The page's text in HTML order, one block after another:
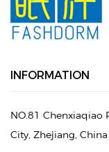
INFORMATION
NO.81 Chenxiaqiao
City, Zhejiang, China